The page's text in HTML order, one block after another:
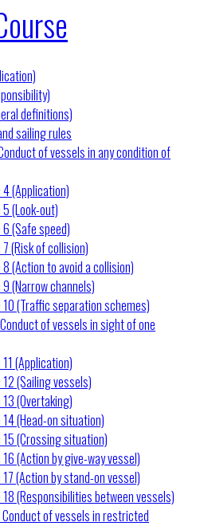
definitions)
sailing rules
of vessels in any condition of
4 (Application)
5 (Look-out)
6 (Safe speed)
7 (Risk of collision)
8 (Action to avoid a collision)
9 (Narrow channels)
10 (Traffic separation schemes)
of vessels in sight of one
11 (Application)
12 (Sailing vessels)
13 (Overtaking)
14 (Head-on situation)
15 (Crossing situation)
16 (Action by give-way vessel)
17 (Action by stand-on vessel)
18 (Responsibilities between vessels)
of vessels in restricted